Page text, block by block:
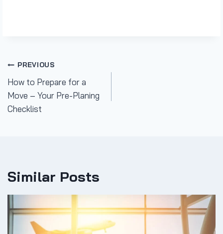
Post
navigation
PREVIOUS
How to Prepare for a
Move – Your Pre-Planing
Checklist
Similar Posts